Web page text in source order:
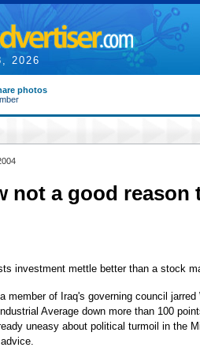
2026
photos
not a good reason
investment mettle better than a stock
member of Iraq's governing council
Average down more than 100
uneasy about political turmoil in the